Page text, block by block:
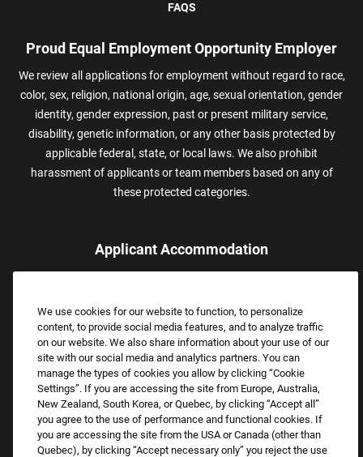
FAQS
Proud Equal Employment Opportunity Employer
We review all applications for employment without regard to race,
color, sex, religion, national origin, age, sexual orientation, gender
identity, gender expression, past or present military service,
disability, genetic information, or any other basis protected by
applicable federal, state, or local laws. We also prohibit
harassment of applicants or team members based on any of
these protected categories.
Applicant Accommodation
assistance.
Email:Accommodations@FootLocker.com
We use cookies for our website to function, to personalize
content, to provide social media features, and to analyze traffic
on our website. We also share information about your use of our
site with our social media and analytics partners. You can
manage the types of cookies you allow by clicking “Cookie
Settings”. If you are accessing the site from Europe, Australia,
New Zealand, South Korea, or Quebec, by clicking “Accept all”
you agree to the use of performance and functional cookies. If
you are accessing the site from the USA or Canada (other than
Quebec), by clicking “Accept necessary only” you reject the use